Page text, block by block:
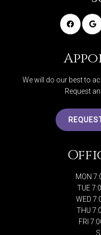
We will do our best to
Request
MON
TUE
WED
THU
FRI